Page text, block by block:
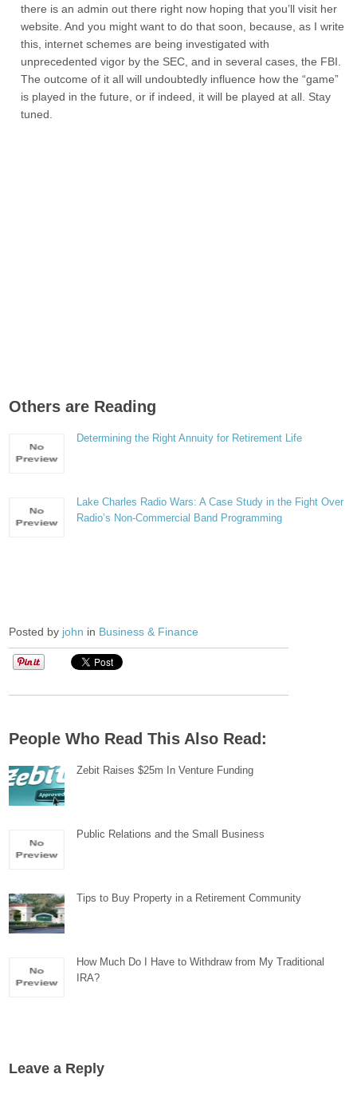
there is an admin out there right now hoping that you’ll visit her
website. And you might want to do that soon, because, as I write
this, internet schemes are being investigated with
unprecedented vigor by the SEC, and in several cases, the FBI.
The outcome of it all will undoubtedly influence how the “game”
is played in the future, or if indeed, it will be played at all. Stay
tuned.
Others are Reading
Determining the Right Annuity for Retirement Life
Lake Charles Radio Wars: A Case Study in the Fight Over
Radio’s Non-Commercial Band Programming
Posted by john in Business & Finance
People Who Read This Also Read:
Zebit Raises $25m In Venture Funding
Public Relations and the Small Business
Tips to Buy Property in a Retirement Community
How Much Do I Have to Withdraw from My Traditional
IRA?
Leave a Reply